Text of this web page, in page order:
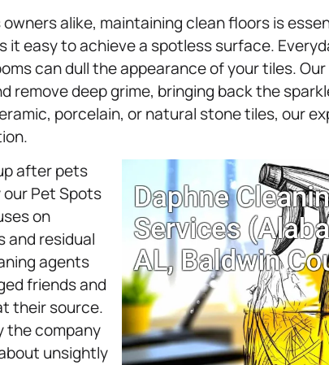
alike, maintaining clean floors is
it easy to achieve a spotless surface.
can dull the appearance of your tiles.
remove deep grime, bringing back the
porcelain, or natural stone tiles, our
after pets
our Pet Spots
on
and residual
agents
friends and
their source.
the company
unsightly